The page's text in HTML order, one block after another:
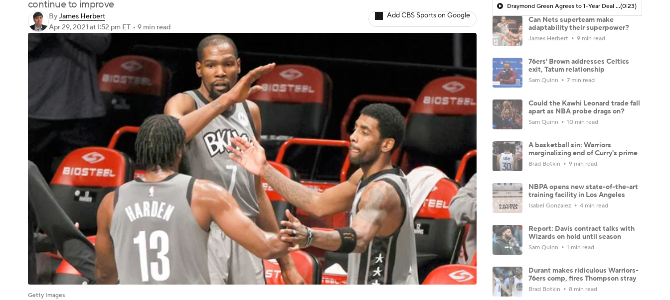
continue to improve
ByJames Herbert
Apr 29, 2021 at 1:52 pm ET • 9 min read
Add CBS Sports on Google
Getty Images
Draymond Green Agrees to 1-Year Deal with Warriors(0:23)
Can Nets superteam make
adaptability their superpower?
James Herbert 9 min read
76ers' Brown addresses Celtics
exit, Tatum relationship
Sam Quinn 7 min read
Could the Kawhi Leonard trade fall
apart as NBA probe drags on?
Sam Quinn 10 min read
A basketball sin: Warriors
marginalizing end of Curry's prime
Brad Botkin 9 min read
NBPA opens new state-of-the-art
training facility in Los Angeles
Isabel Gonzalez 4 min read
Report: Davis contract talks with
Wizards on hold until season
Sam Quinn 1 min read
Durant makes ridiculous Warriors-
76ers comp, fires Thompson stray
Brad Botkin 8 min read